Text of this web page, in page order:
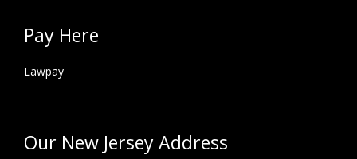
Pay Here
Lawpay
Our New Jersey Address